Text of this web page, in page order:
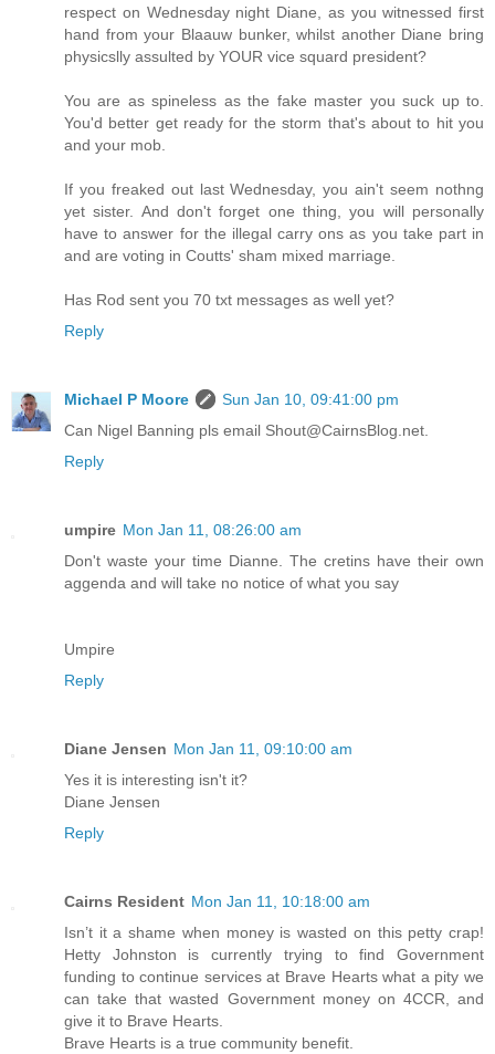
respect on Wednesday night Diane, as you witnessed first
hand from your Blaauw bunker, whilst another Diane bring
physicslly assulted by YOUR vice squard president?
You are as spineless as the fake master you suck up to.
You'd better get ready for the storm that's about to hit you
and your mob.
If you freaked out last Wednesday, you ain't seem nothng
yet sister. And don't forget one thing, you will personally
have to answer for the illegal carry ons as you take part in
and are voting in Coutts' sham mixed marriage.
Has Rod sent you 70 txt messages as well yet?
Reply
Michael P Moore
Sun Jan 10, 09:41:00 pm
Can Nigel Banning pls email Shout@CairnsBlog.net.
Reply
umpire Mon Jan 11, 08:26:00 am
Don't waste your time Dianne. The cretins have their own
aggenda and will take no notice of what you say
Umpire
Reply
Diane Jensen Mon Jan 11, 09:10:00 am
Yes it is interesting isn't it?
Diane Jensen
Reply
Cairns Resident Mon Jan 11, 10:18:00 am
Isn’t it a shame when money is wasted on this petty crap!
Hetty Johnston is currently trying to find Government
funding to continue services at Brave Hearts what a pity we
can take that wasted Government money on 4CCR, and
give it to Brave Hearts.
Brave Hearts is a true community benefit.